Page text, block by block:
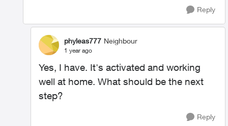
Reply
phyleas777 Neighbour
1 year ago
Yes, I have. It's activated and working
well at home. What should be the next
step?
Reply